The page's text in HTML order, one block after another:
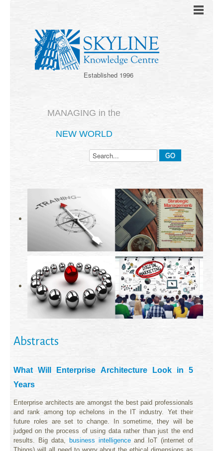
Established 1996
MANAGING in the
NEW WORLD
Abstracts
What Will Enterprise Architecture Look in 5
Years
Enterprise architects are amongst the best paid professionals
and rank among top echelons in the IT industry. Yet their
future roles are set to change. In sometime, they will be
judged on the process of using data rather than just the end
results. Big data,
business intelligence and IoT (internet of